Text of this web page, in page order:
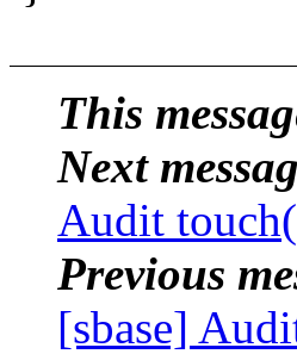
This
Next
Audit
Previous
[sbase]